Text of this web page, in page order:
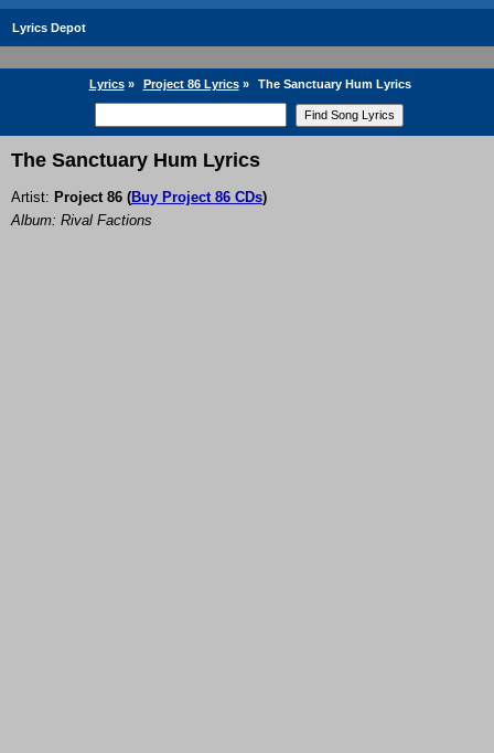
Lyrics Depot
Lyrics» Project 86 Lyrics» The Sanctuary Hum Lyrics
The Sanctuary Hum Lyrics
Artist: Project 86 (Buy Project 86 CDs)
Album: Rival Factions